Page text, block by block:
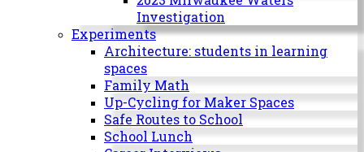
Investigation
Experiments
Architecture: students in learning
spaces
Family Math
Up-Cycling for Maker Spaces
Safe Routes to School
School Lunch